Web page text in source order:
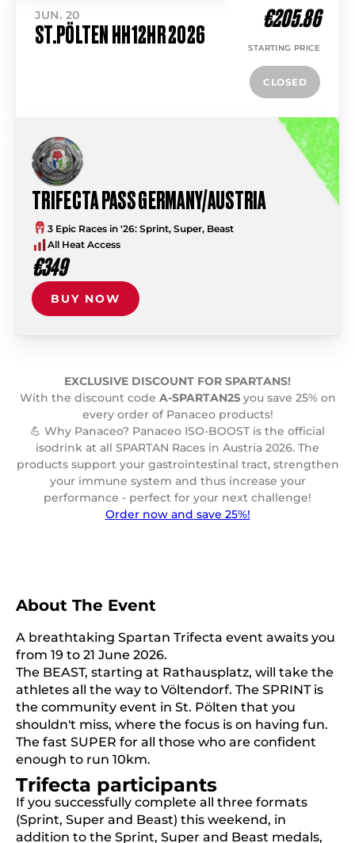
JUN. 20
ST.PÖLTEN HH12HR 2026
€205.86
STARTING PRICE
CLOSED
TRIFECTA PASS GERMANY/AUSTRIA
3 Epic Races in '26: Sprint, Super, Beast
All Heat Access
€349
BUY NOW
EXCLUSIVE DISCOUNT FOR SPARTANS!
With the discount code A-SPARTAN25you save 25% on
every order of Panaceo products!
💪 Why Panaceo? Panaceo ISO-BOOST is the official
isodrink at all SPARTAN Races in Austria 2026. The
products support your gastrointestinal tract, strengthen
your immune system and thus increase your
performance - perfect for your next challenge!
Order now and save 25%!
About The Event
A breathtaking Spartan Trifecta event awaits you
from 19 to 21 June 2026.
The BEAST, starting at Rathausplatz, will take the
athletes all the way to Völtendorf. The SPRINT is
the community event in St. Pölten that you
shouldn't miss, where the focus is on having fun.
The fast SUPER for all those who are confident
enough to run 10km.
Trifecta participants
If you successfully complete all three formats
(Sprint, Super and Beast) this weekend, in
addition to the Sprint, Super and Beast medals,